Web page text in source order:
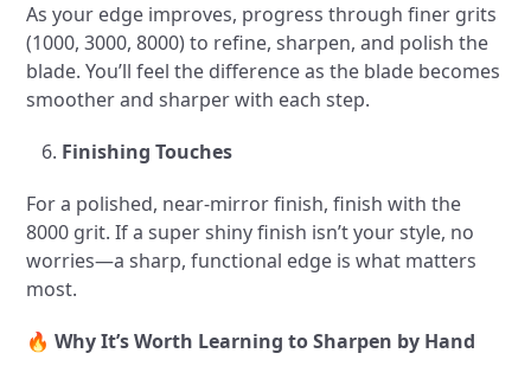
As your edge improves, progress through finer grits
(1000, 3000, 8000) to refine, sharpen, and polish the
blade. You’ll feel the difference as the blade becomes
smoother and sharper with each step.
Finishing Touches
For a polished, near-mirror finish, finish with the
8000 grit. If a super shiny finish isn’t your style, no
worries—a sharp, functional edge is what matters
most.
🔥 Why It’s Worth Learning to Sharpen by Hand